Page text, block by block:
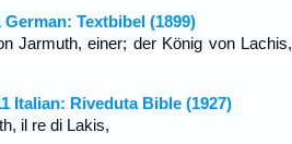
German: Textbibel (1899)
Jarmuth, einer; der König von Lachis,
Italian: Riveduta Bible (1927)
il re di Lakis,